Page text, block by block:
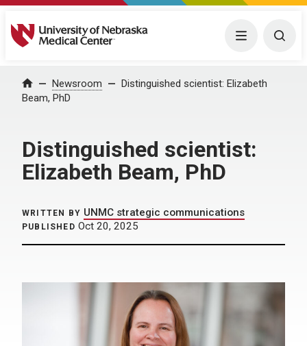
University of Nebraska Medical Center Menu
Home Newsroom
Distinguished scientist: Elizabeth
Beam, PhD
Distinguished scientist:
Elizabeth Beam, PhD
WRITTEN BY UNMC strategic communications
PUBLISHED Oct 20, 2025